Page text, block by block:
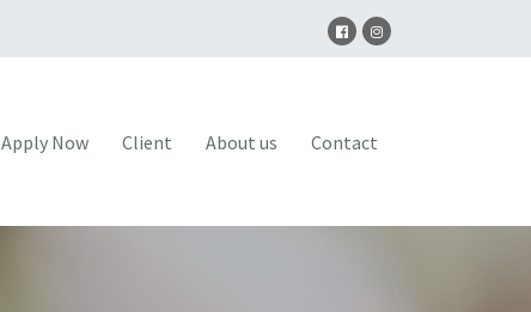
Apply Now Client About us Contact